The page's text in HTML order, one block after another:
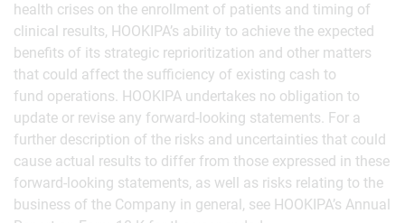
health crises on the enrollment of patients and timing of
clinical results, HOOKIPA’s ability to achieve the expected
benefits of its strategic reprioritization and other matters
that could affect the sufficiency of existing cash to
fund operations. HOOKIPA undertakes no obligation to
update or revise any forward-looking statements. For a
further description of the risks and uncertainties that could
cause actual results to differ from those expressed in these
forward-looking statements, as well as risks relating to the
business of the Company in general, see HOOKIPA’s Annual